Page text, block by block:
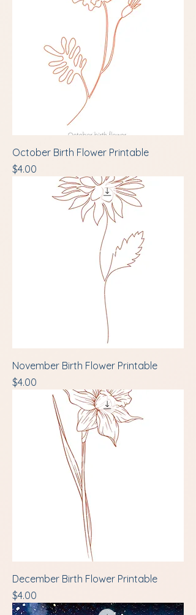
October Birth Flower Printable
Price
$4.00
November Birth Flower Printable
Price
$4.00
December Birth Flower Printable
Price
$4.00